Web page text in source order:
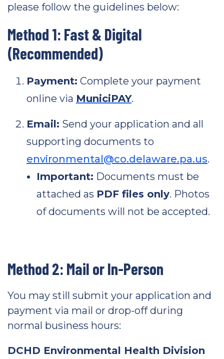
please follow the guidelines below:
Method 1: Fast & Digital
(Recommended)
Payment: Complete your payment
online via MuniciPAY.
Email: Send your application and all
supporting documents to
environmental@co.delaware.pa.us.
Important: Documents must be
attached as PDF files only. Photos
of documents will not be accepted.
Method 2: Mail or In-Person
You may still submit your application and
payment via mail or drop-off during
normal business hours:
DCHD Environmental Health Division